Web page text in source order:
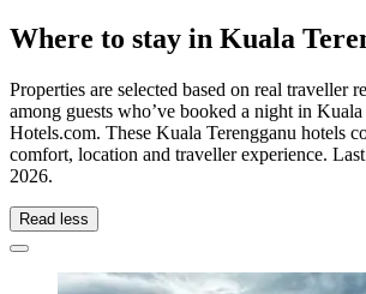
Where to stay in Kuala
Properties are selected based on real traveller
among guests who’ve booked a night in
Hotels.com. These Kuala Terengganu hotels
comfort, location and traveller experience.
2026.
Read less